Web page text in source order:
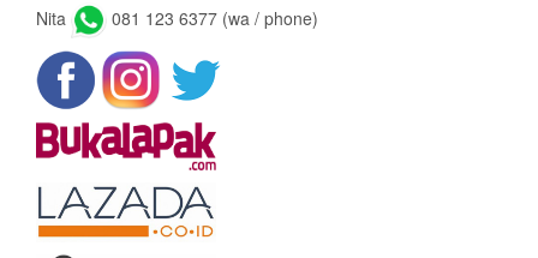
Nita 081 123 6377 (wa / phone)